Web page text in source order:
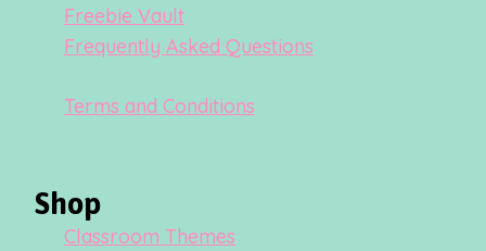
Freebie Vault
Frequently Asked Questions
Terms and Conditions
Shop
Classroom Themes